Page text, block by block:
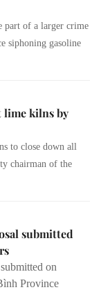
part of a larger crime
siphoning gasoline
lime kilns by
to close down all
chairman of the
submitted
on
Province